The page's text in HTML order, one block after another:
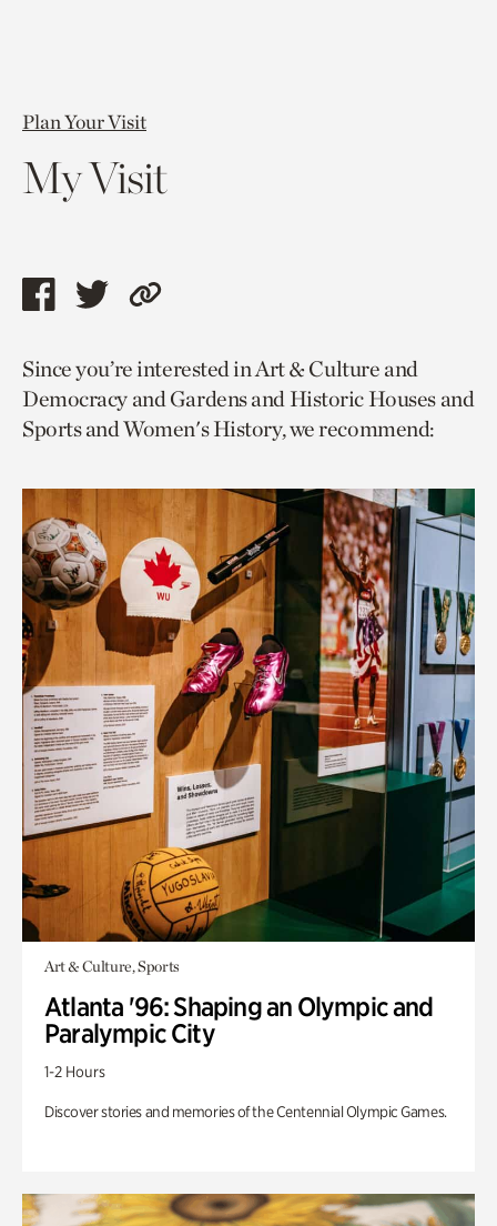
Plan Your Visit
My Visit
Share
page
via
facebook
Share
page
via
twitter
Copy
to
current
page.
Since you’re interested in Art & Culture and
Democracy and Gardens and Historic Houses and
Sports and Women's History, we recommend:
Art & Culture, Sports
Atlanta '96: Shaping an Olympic and
Paralympic City
1-2 Hours
Discover stories and memories of the Centennial Olympic Games.